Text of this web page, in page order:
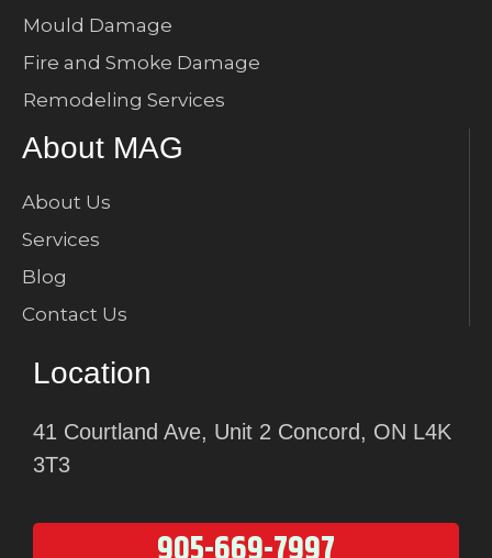
Mould Damage
Fire and Smoke Damage
Remodeling Services
About MAG
About Us
Services
Blog
Contact Us
Location
41 Courtland Ave, Unit 2 Concord, ON L4K
3T3